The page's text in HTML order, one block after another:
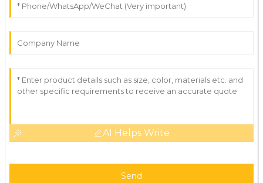
AI Helps Write
Send